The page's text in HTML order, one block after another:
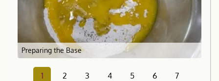
Preparing the Base
1 2 3 4 5 6 7